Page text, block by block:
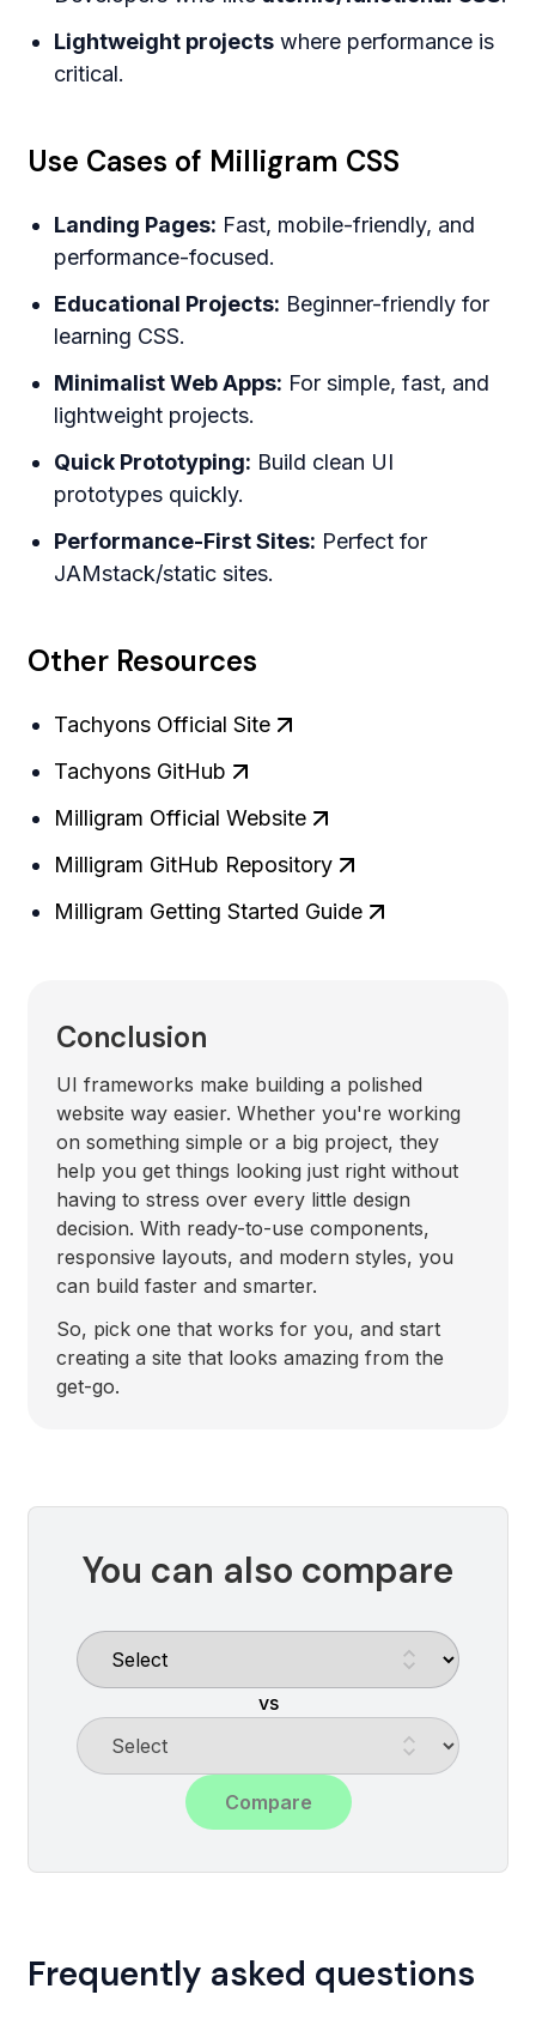
Lightweight projects where performance is
critical.
Use Cases of Milligram CSS
Landing Pages: Fast, mobile-friendly, and
performance-focused.
Educational Projects: Beginner-friendly for
learning CSS.
Minimalist Web Apps: For simple, fast, and
lightweight projects.
Quick Prototyping: Build clean UI
prototypes quickly.
Performance-First Sites: Perfect for
JAMstack/static sites.
Other Resources
Tachyons Official Site
Tachyons GitHub
Milligram Official Website
Milligram GitHub Repository
Milligram Getting Started Guide
Conclusion
UI frameworks make building a polished
website way easier. Whether you're working
on something simple or a big project, they
help you get things looking just right without
having to stress over every little design
decision. With ready-to-use components,
responsive layouts, and modern styles, you
can build faster and smarter.
So, pick one that works for you, and start
creating a site that looks amazing from the
get-go.
You can also compare
vs
Compare
Frequently asked questions